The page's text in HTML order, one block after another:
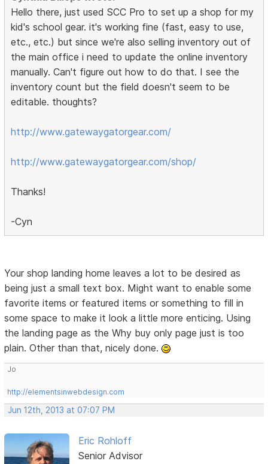
Hello there, just used SCC Pro to set up a shop for my
kid's school gear. it's working fine (fast, easy to use,
etc., etc.) but since we're also selling inventory out of
the main office i need to update the online inventory
manually. Can't figure out how to do that. I see the
inventory count but the field doesn't seem to be
editable. thoughts?
http://www.gatewaygatorgear.com/
http://www.gatewaygatorgear.com/shop/
Thanks!
-Cyn
Your shop landing home leaves a lot to be desired as
being just a small text box. Might want to enable some
favorite items or featured items or something to fill in
some space to make it look a little more enticing. Using
the landing page as the Why buy only page just is too
plain. Other than that, nicely done.
Jo
http://elementsinwebdesign.com
Jun 12th, 2013 at 07:07 PM
Eric Rohloff
Senior Advisor